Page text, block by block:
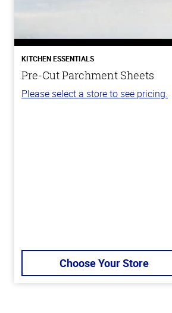
KITCHEN ESSENTIALS
Pre-Cut Parchment Sheets
Please select a store to see pricing.
Choose Your Store